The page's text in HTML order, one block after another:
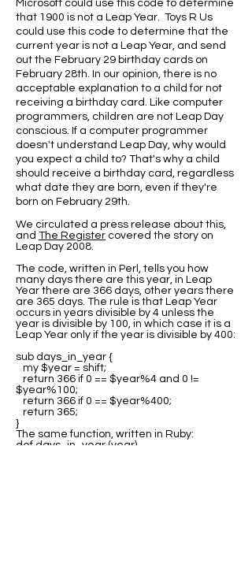
Microsoft could use this code to determine
that 1900 is not a Leap Year. Toys R Us
could use this code to determine that the
current year is not a Leap Year, and send
out the February 29 birthday cards on
February 28th. In our opinion, there is no
acceptable explanation to a child for not
receiving a birthday card. Like computer
programmers, children are not Leap Day
conscious. If a computer programmer
doesn't understand Leap Day, why would
you expect a child to? That's why a child
should receive a birthday card, regardless
what date they are born, even if they're
born on February 29th.
We circulated a press release about this,
and The Register covered the story on
Leap Day 2008.
The code, written in Perl, tells you how
many days there are this year, in Leap
Year there are 366 days, other years there
are 365 days. The rule is that Leap Year
occurs in years divisible by 4 unless the
year is divisible by 100, in which case it is a
Leap Year only if the year is divisible by 400:
sub days_in_year {
my $year = shift;
return 366 if 0 == $year%4 and 0 !=
$year%100;
return 366 if 0 == $year%400;
return 365;
}
The same function, written in Ruby:
def days_in_year (year)